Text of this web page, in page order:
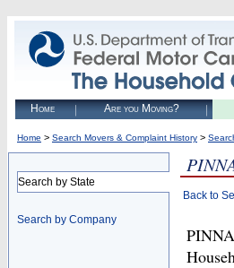
Home Are you Moving?
Home > Search Movers & Complaint History >
Search by State
Search by Company
Back to